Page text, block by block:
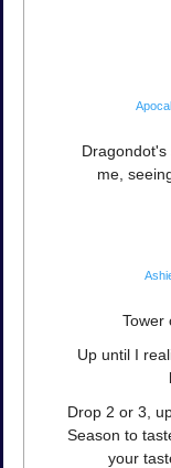
me,
Tower
Up until I
Drop 2 or 3,
Season to
your